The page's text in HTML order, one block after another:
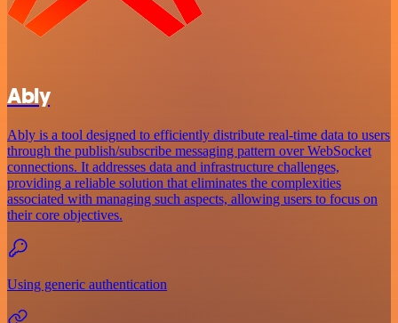
Ably
Ably is a tool designed to efficiently distribute real-time data to users
through the publish/subscribe messaging pattern over WebSocket
connections. It addresses data and infrastructure challenges,
providing a reliable solution that eliminates the complexities
associated with managing such aspects, allowing users to focus on
their core objectives.
Using generic authentication